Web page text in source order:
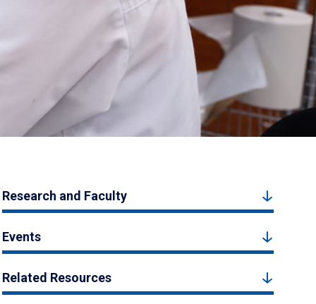
Research and Faculty
Events
Related Resources